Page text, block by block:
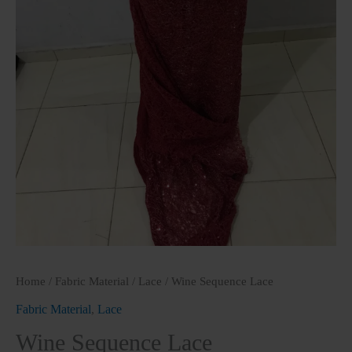
Home Fabric Material Lace / Wine Sequence Lace
Fabric Material, Lace
Wine Sequence Lace